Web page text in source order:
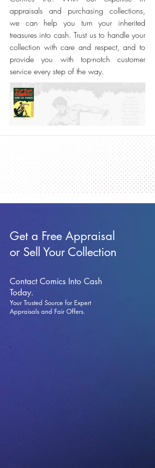
appraisals and purchasing collections,
we can help you turn your inherited
treasures into cash. Trust us to handle your
collection with care and respect, and to
provide you with top-notch customer
service every step of the way.
Get a Free Appraisal
or Sell Your Collection
Contact Comics Into Cash
Today.
Your Trusted Source for Expert
Appraisals and Fair Offers.